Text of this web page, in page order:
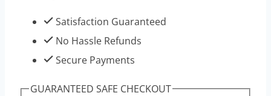
Satisfaction Guaranteed
No Hassle Refunds
Secure Payments
GUARANTEED SAFE CHECKOUT